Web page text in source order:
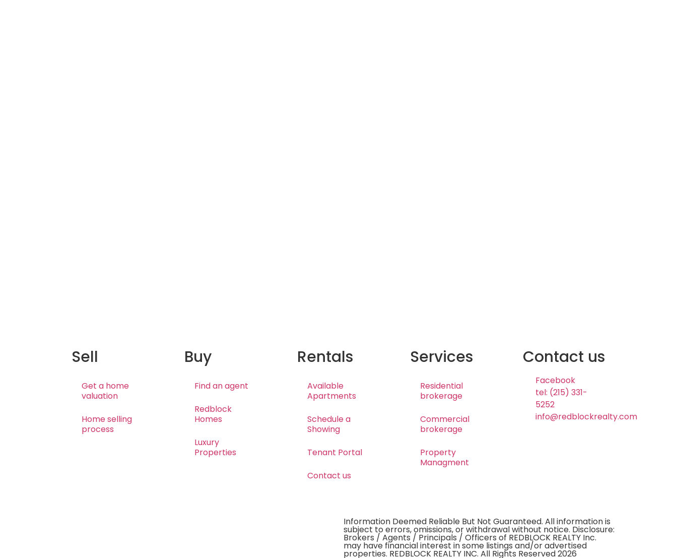
Sell
Get a home
valuation
Home selling
process
Buy
Find an agent
Redblock
Homes
Luxury
Properties
Rentals
Available
Apartments
Schedule a
Showing
Tenant Portal
Contact us
Services
Residential
brokerage
Commercial
brokerage
Property
Managment
Contact us
Facebook
tel: (215) 331-
5252
info@redblockrealty.com
Information Deemed Reliable But Not Guaranteed. All information is
subject to errors, omissions, or withdrawal without notice. Disclosure:
Brokers / Agents / Principals / Officers of REDBLOCK REALTY Inc.
may have financial interest in some listings and/or advertised
properties. REDBLOCK REALTY INC. All Rights Reserved 2026